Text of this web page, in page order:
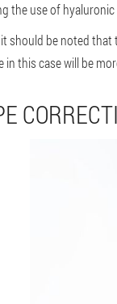
the use of
it should be noted
in this case will be